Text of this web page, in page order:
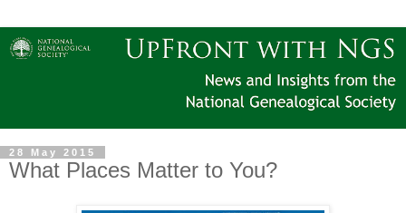
28 May 2015
What Places Matter to You?